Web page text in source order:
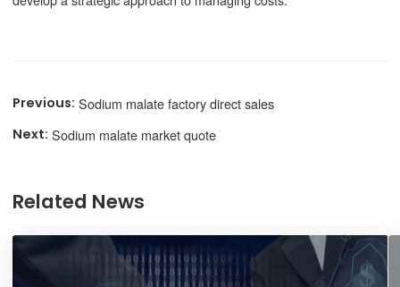
Sodium malate factory direct sales
Sodium malate market quote
Related News